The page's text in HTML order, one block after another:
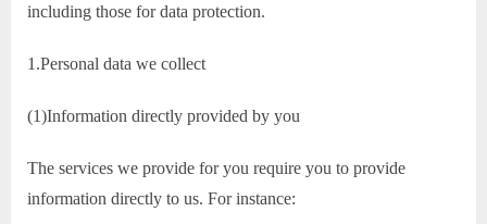
including those for data protection.
1.Personal data we collect
(1)Information directly provided by you
The services we provide for you require you to provide
information directly to us. For instance: